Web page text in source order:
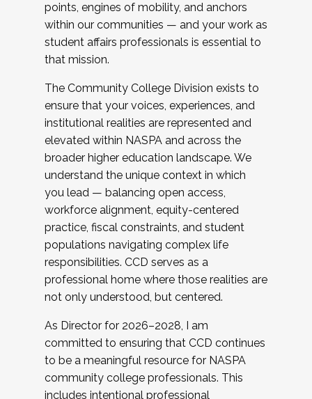
points, engines of mobility, and anchors
within our communities — and your work as
student affairs professionals is essential to
that mission.
The Community College Division exists to
ensure that your voices, experiences, and
institutional realities are represented and
elevated within NASPA and across the
broader higher education landscape. We
understand the unique context in which
you lead — balancing open access,
workforce alignment, equity-centered
practice, fiscal constraints, and student
populations navigating complex life
responsibilities. CCD serves as a
professional home where those realities are
not only understood, but centered.
As Director for 2026–2028, I am
committed to ensuring that CCD continues
to be a meaningful resource for NASPA
community college professionals. This
includes intentional professional